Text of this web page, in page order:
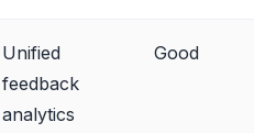
Unified
feedback
analytics
Good